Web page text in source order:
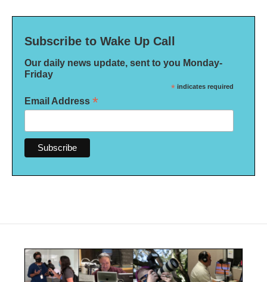
Subscribe to Wake Up Call
Our daily news update, sent to you Monday-
Friday
* indicates required
Email Address *